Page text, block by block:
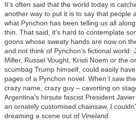
It’s often said that the world today is
another way to put it is to say that people
what Pynchon has been telling us all
thin. That said, it’s hard to contemplate
goons whose sweaty hands are now on
and not think of Pynchon’s fictional world:
Miller, Russel Vought, Kristi Noem or the
scumbag Trump himself, could easily
pages of a Pynchon novel. When I saw
crazy name, crazy guy – cavorting on
Argentina's hirsute fascist President
an ornately customised chainsaw, I
dreaming a scene out of Vineland.